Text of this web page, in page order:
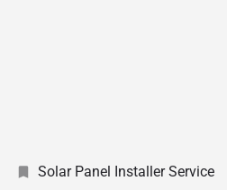
Solar Panel Installer Service